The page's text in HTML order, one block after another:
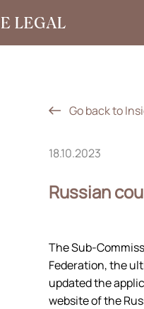
Go back to
18.10.2023
Russian
The Sub-
Federation, the
updated the
website of the